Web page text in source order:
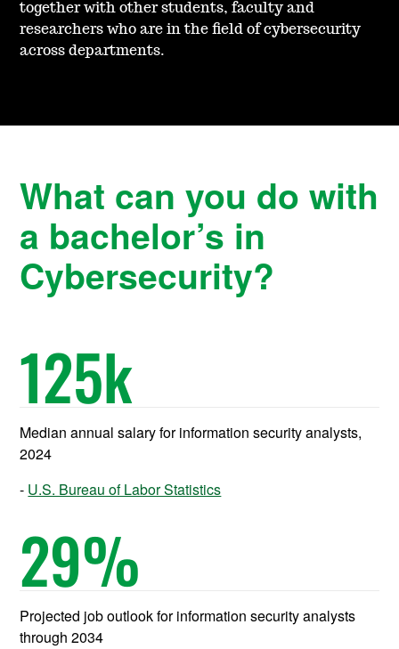
together with other students, faculty and
researchers who are in the field of cybersecurity
across departments.
What can you do with
a bachelor’s in
Cybersecurity?
125k
Median annual salary for information security analysts,
2024
U.S. Bureau of Labor Statistics
29%
Projected job outlook for information security analysts
through 2034